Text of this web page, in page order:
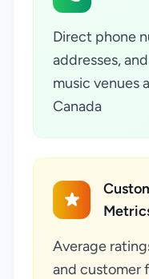
Direct phone
addresses,
music venues
Canada
Average
and customer